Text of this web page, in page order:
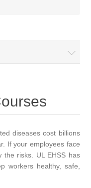
diseases cost billions
If your employees face
the risks. UL EHSS has
workers healthy, safe,